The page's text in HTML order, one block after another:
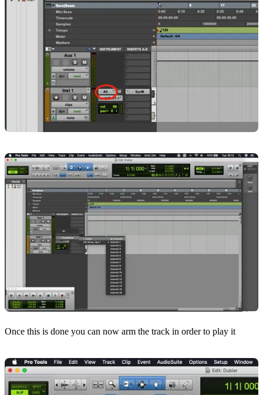
Once this is done you can now arm the track in order to play it